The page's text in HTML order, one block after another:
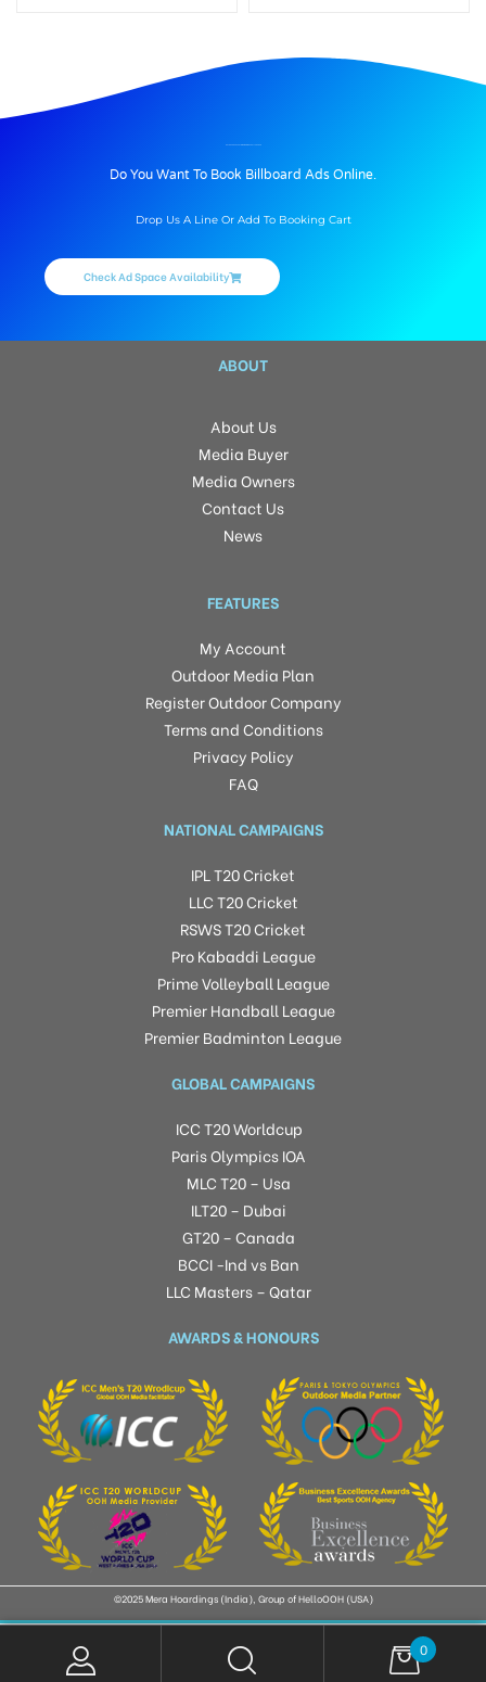
Do You Want To Book Billboard Ads Online.
Drop Us A Line Or Add To Booking Cart
Check Ad Space Availability
ABOUT
About Us
Media Buyer
Media Owners
Contact Us
News
FEATURES
My Account
Outdoor Media Plan
Register Outdoor Company
Terms and Conditions
Privacy Policy
FAQ
NATIONAL CAMPAIGNS
IPL T20 Cricket
LLC T20 Cricket
RSWS T20 Cricket
Pro Kabaddi League
Prime Volleyball League
Premier Handball League
Premier Badminton League
GLOBAL CAMPAIGNS
ICC T20 Worldcup
Paris Olympics IOA
MLC T20 – Usa
ILT20 – Dubai
GT20 – Canada
BCCI -Ind vs Ban
LLC Masters – Qatar
AWARDS & HONOURS
©2025 Mera Hoardings (India), Group of HelloOOH (USA)
0